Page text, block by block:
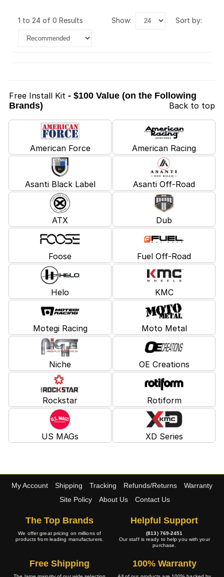
1 to 24 of 0 Results show: sort by:
Free Install Kit - $100 Value (on the Following
Brands)
Back to top
American Force American Racing
Asanti Black Label Asanti Off-Road
ATX Dub
Foose Fuel Off-Road
Helo KMC
Motegi Racing Moto Metal
Niche OE Creations
Rockstar Rotiform
US MAGs XD Series
My Account Shipping Tracking Refunds/Returns
Warranty
Site Policy
About Us Contact Us
The Top Brands
We offer great pricing on millions of
products from leading manufacturers.
Helpful Support
(813) 769-2451
Our staff is ready to help you with your
purchase.
Free Shipping 100% Warranty